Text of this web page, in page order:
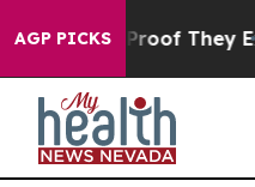
AGP PICKSno Proof They